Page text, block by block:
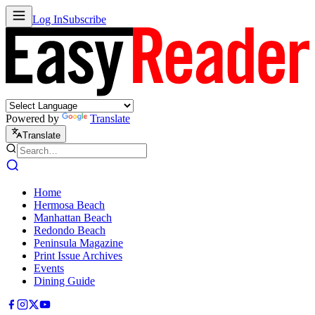
Log InSubscribe
Powered by Translate
Translate
Home
Hermosa Beach
Manhattan Beach
Redondo Beach
Peninsula Magazine
Print Issue Archives
Events
Dining Guide